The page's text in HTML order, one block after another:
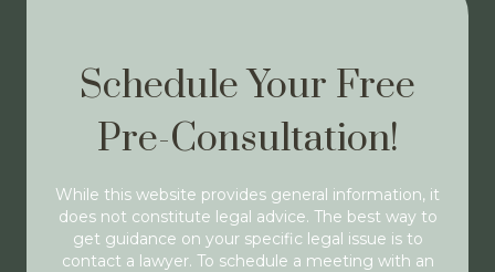
Schedule Your Free
Pre-Consultation!
While this website provides general information, it
does not constitute legal advice. The best way to
get guidance on your specific legal issue is to
contact a lawyer. To schedule a meeting with an